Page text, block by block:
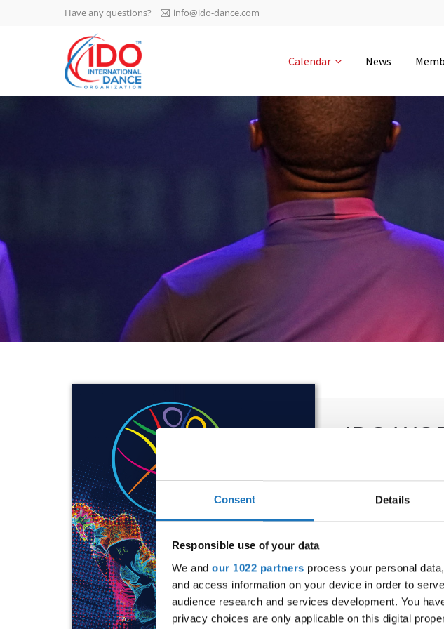
Consent Details
Responsible use of your data
We and our 1022 partners process your personal
and access information on your device in order to
audience research and services development. You
privacy choices are only applicable on this digital
IDO AGM 2023
IDO Ordinary General
Assembly Meeting 2023
-1134 0-14
hours
0-21
0-48
Have any questions? info@ido-dance.com
Calendar News
IDO
OFFICIAL
Street:Street
Hall:
Hala Legionów
Country:Poland